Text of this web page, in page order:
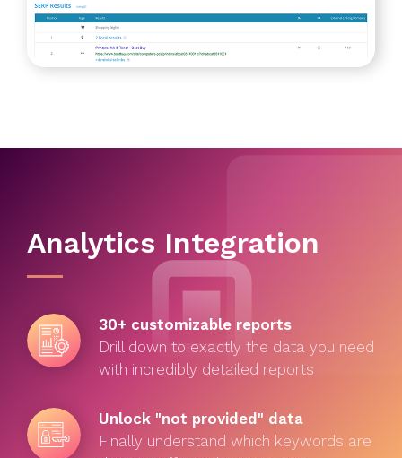
Analytics Integration
30+ customizable reports
Drill down to exactly the data you need
with incredibly detailed reports
Unlock "not provided" data
Finally understand which keywords are